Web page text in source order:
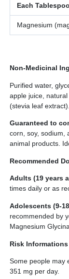
Each
Magnesium
Non-Medicinal
Purified water,
apple juice,
(stevia leaf extract).
Guaranteed to
corn, soy, sodium,
animal products.
Recommended
Adults (19 years
times daily or as
Adolescents (9-
recommended by
Magnesium
Risk Informations
Some people may
351 mg per day.